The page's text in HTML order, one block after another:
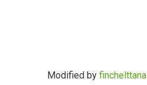
Modified by finchelttana